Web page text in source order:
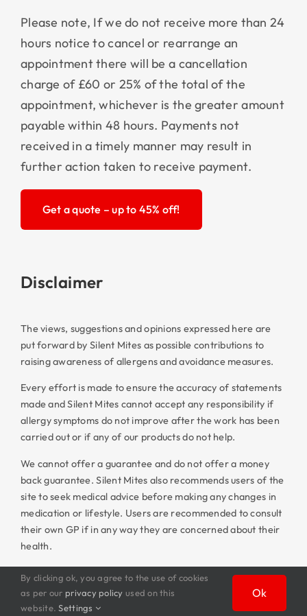
Please note, If we do not receive more than 24
hours notice to cancel or rearrange an
appointment there will be a cancellation
charge of £60 or 25% of the total of the
appointment, whichever is the greater amount
payable within 48 hours. Payments not
received in a timely manner may result in
further action taken to receive payment.
Get a quote – up to 45% off!
Disclaimer
The views, suggestions and opinions expressed here are
put forward by Silent Mites as possible contributions to
raising awareness of allergens and avoidance measures.
Every effort is made to ensure the accuracy of statements
made and Silent Mites cannot accept any responsibility if
allergy symptoms do not improve after the work has been
carried out or if any of our products do not help.
We cannot offer a guarantee and do not offer a money
back guarantee. Silent Mites also recommends users of the
site to seek medical advice before making any changes in
medication or lifestyle. Users are recommended to consult
their own GP if in any way they are concerned about their
health.
By clicking ok, you agree to the use of cookies
as per our privacy policy used on this
website.Settings
Ok